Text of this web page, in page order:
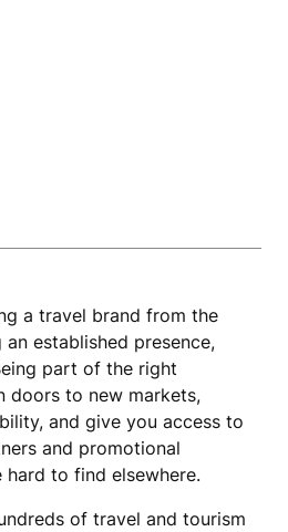
a travel brand from the
established presence,
part of the right
doors to new markets,
and give you access to
and promotional
to find elsewhere.
of travel and tourism